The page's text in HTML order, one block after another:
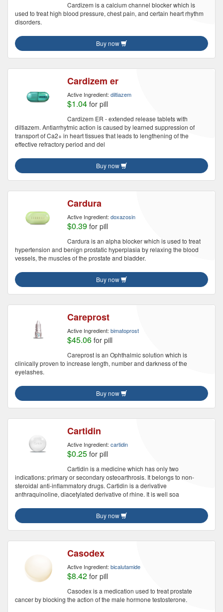
Cardizem is a calcium channel blocker which is
used to treat high blood pressure, chest pain, and certain heart rhythm
disorders.
Buy now
Cardizem er
Active Ingredient: diltiazem
$1.04 for pill
Cardizem ER - extended release tablets with
diltiazem. Antiarrhytmic action is caused by learned suppression of
transport of Ca2+ in heart tissues that leads to lengthening of the
effective refractory period and del
Buy now
Cardura
Active Ingredient: doxazosin
$0.39 for pill
Cardura is an alpha blocker which is used to treat
hypertension and benign prostatic hyperplasia by relaxing the blood
vessels, the muscles of the prostate and bladder.
Buy now
Careprost
Active Ingredient: bimatoprost
$45.06 for pill
Careprost is an Ophthalmic solution which is
clinically proven to increase length, number and darkness of the
eyelashes.
Buy now
Cartidin
Active Ingredient: cartidin
$0.25 for pill
Cartidin is a medicine which has only two
indications: primary or secondary osteoarthrosis. It belongs to non-
steroidal anti-inflammatory drugs. Cartidin is a derivative
anthraquinoline, diacetylated derivative of rhine. It is well soa
Buy now
Casodex
Active Ingredient: bicalutamide
$8.42 for pill
Casodex is a medication used to treat prostate
cancer by blocking the action of the male hormone testosterone.